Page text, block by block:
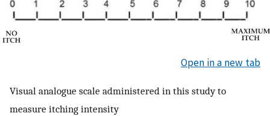
Open in a new tab
Visual analogue scale administered in this study to
measure itching intensity